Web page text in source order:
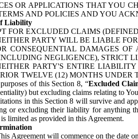
OR APPLICATIONS THAT YOU
AND POLICIES AND YOU
Liability
FOR EXCLUDED CLAIMS
PARTY WILL BE LIABLE
CONSEQUENTIAL DAMAGES
NEGLIGENCE), STRICT
PARTY'S ENTIRE
TWELVE (12) MONTHS UNDER
of this Section 8, “Excluded
but excluding claims relating to
in this Section 8 will survive and
or excluding their liability for anything
limited as provided in this Agreement.
Agreement will commence on the date